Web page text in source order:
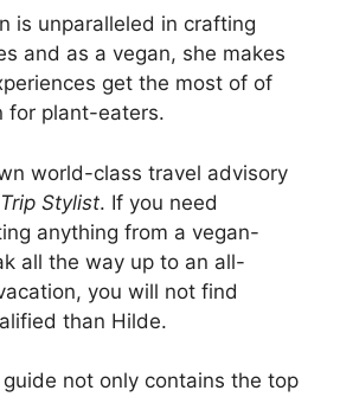
is unparalleled in crafting
and as a vegan, she makes
get the most of of
for plant-eaters.
world-class travel advisory
Trip Stylist. If you need
anything from a vegan-
all the way up to an all-
you will not find
than Hilde.
not only contains the top